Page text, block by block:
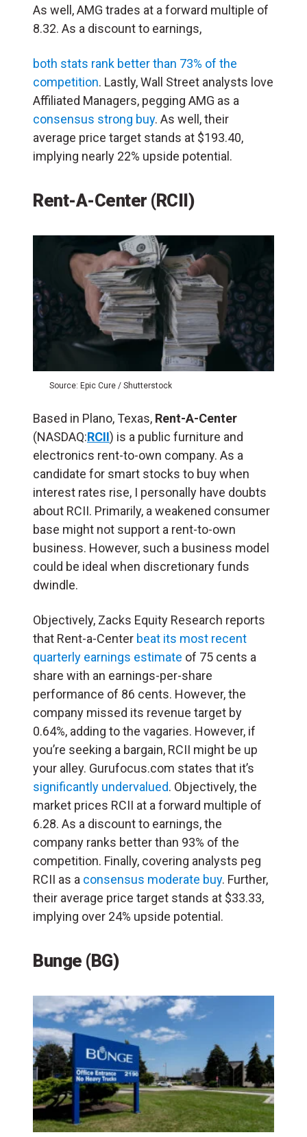
As well, AMG trades at a forward multiple of
8.32. As a discount to earnings,
both stats rank better than 73% of the
competition. Lastly, Wall Street analysts love
Affiliated Managers, pegging AMG as a
consensus strong buy. As well, their
average price target stands at $193.40,
implying nearly 22% upside potential.
Rent-A-Center (RCII)
Source: Epic Cure / Shutterstock
Based in Plano, Texas, Rent-A-Center
(NASDAQ:RCII) is a public furniture and
electronics rent-to-own company. As a
candidate for smart stocks to buy when
interest rates rise, I personally have doubts
about RCII. Primarily, a weakened consumer
base might not support a rent-to-own
business. However, such a business model
could be ideal when discretionary funds
dwindle.
Objectively, Zacks Equity Research reports
that Rent-a-Center beat its most recent
quarterly earnings estimate of 75 cents a
share with an earnings-per-share
performance of 86 cents. However, the
company missed its revenue target by
0.64%, adding to the vagaries. However, if
you’re seeking a bargain, RCII might be up
your alley. Gurufocus.com states that it’s
significantly undervalued. Objectively, the
market prices RCII at a forward multiple of
6.28. As a discount to earnings, the
company ranks better than 93% of the
competition. Finally, covering analysts peg
RCII as a consensus moderate buy. Further,
their average price target stands at $33.33,
implying over 24% upside potential.
Bunge (BG)